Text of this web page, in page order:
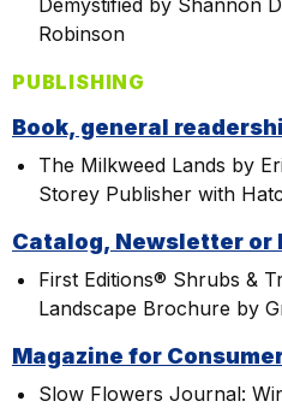
Demystified by Shannon
Robinson
PUBLISHING
Book, general
The Milkweed Lands by
Storey Publisher with
Catalog, Newsletter or
First Editions® Shrubs &
Landscape Brochure by
Magazine for
Slow Flowers Journal: